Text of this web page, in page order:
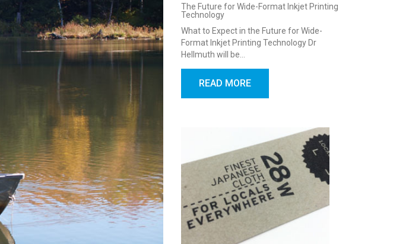
The Future for Wide-Format Inkjet Printing
Technology
What to Expect in the Future for Wide-
Format Inkjet Printing Technology Dr
Hellmuth will be…
READ MORE